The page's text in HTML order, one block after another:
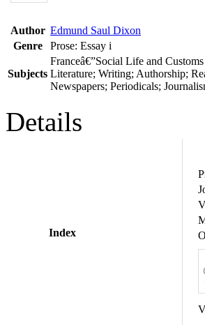
Author Edmund Saul Dixon
Genre
Prose: Essay i
Subjects
Franceâ€”Social Life and Customs
Literature; Writing; Authorship;
Newspapers; Periodicals;
Details
Index